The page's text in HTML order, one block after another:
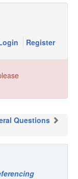
Register
Questions